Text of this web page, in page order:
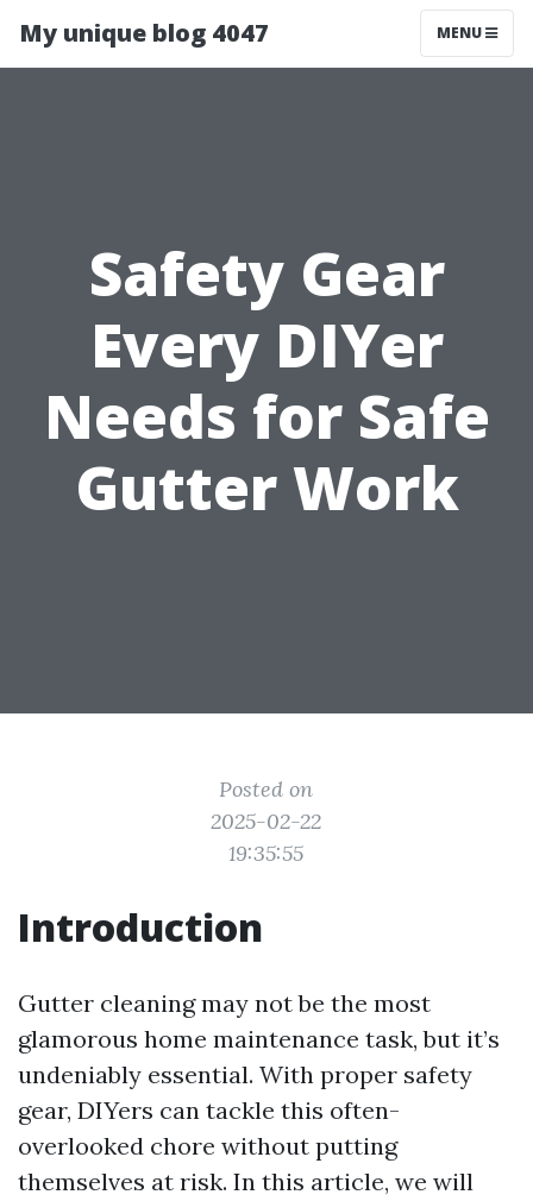
My unique blog 4047 MENU
Safety Gear
Every DIYer
Needs for Safe
Gutter Work
Posted on
2025-02-22
19:35:55
Introduction
Gutter cleaning may not be the most
glamorous home maintenance task, but it’s
undeniably essential. With proper safety
gear, DIYers can tackle this often-
overlooked chore without putting
themselves at risk. In this article, we will